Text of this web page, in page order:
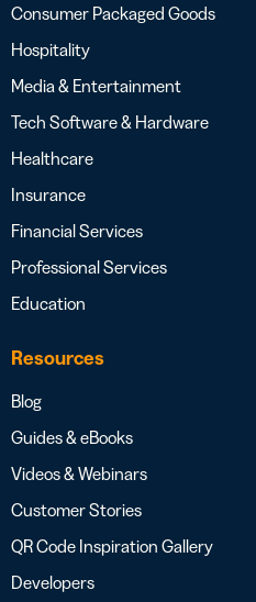
Consumer Packaged Goods
Hospitality
Media & Entertainment
Tech Software & Hardware
Healthcare
Insurance
Financial Services
Professional Services
Education
Resources
Blog
Guides & eBooks
Videos & Webinars
Customer Stories
QR Code Inspiration Gallery
Developers